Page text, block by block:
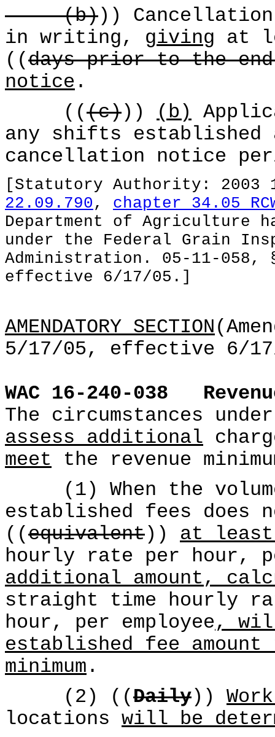
(b)))
in writing, giving at
((days prior to the
notice .
(((c))) (b)
any shifts
cancellation notice
[Statutory Authority:
22.09.790 , chapter 34.05
Department of Agriculture
under the Federal Grain
Administration. 05-11-
effective 6/17/05.]
AMENDATORY SECTION
5/17/05, effective 6/
WAC 16-240-038
The circumstances
assess additional
meet the revenue
(1) When the
established fees does
((equivalent)) at least
hourly rate per hour,
additional amount,
straight time hourly
hour, per employee,
established fee amount
minimum .
(2) ((Daily))
locations will be